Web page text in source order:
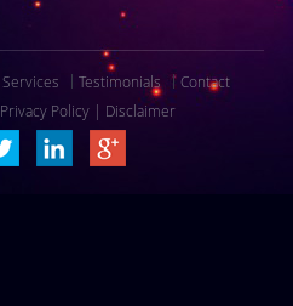
Services Testimonials
Contact
Privacy Policy| Disclaimer